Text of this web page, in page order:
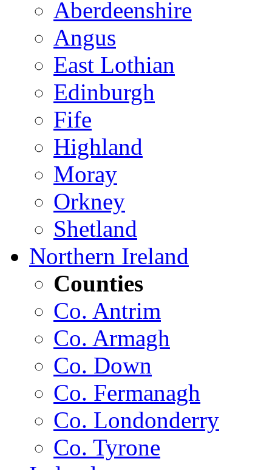
Aberdeenshire
Angus
East Lothian
Edinburgh
Fife
Highland
Moray
Orkney
Shetland
Northern Ireland
Counties
Co. Antrim
Co. Armagh
Co. Down
Co. Fermanagh
Co. Londonderry
Co. Tyrone